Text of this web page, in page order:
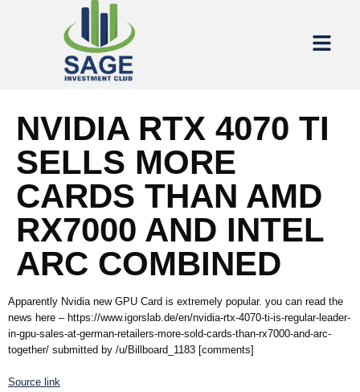
NVIDIA RTX 4070 TI
SELLS MORE
CARDS THAN AMD
RX7000 AND INTEL
ARC COMBINED
Apparently Nvidia new GPU Card is extremely popular. you can read the
news here – https://www.igorslab.de/en/nvidia-rtx-4070-ti-is-regular-leader-
in-gpu-sales-at-german-retailers-more-sold-cards-than-rx7000-and-arc-
together/ submitted by /u/Billboard_1183 [comments]
Source link